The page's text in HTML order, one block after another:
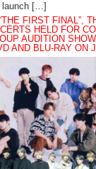
launch […]
FIRST FINAL”,
HELD FOR
AUDITION
AND BLU-RAY ON